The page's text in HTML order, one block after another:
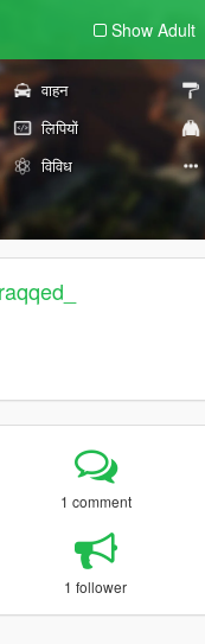
Show Adult
वाहन
लिपियों
विविध
1 comment
1 follower